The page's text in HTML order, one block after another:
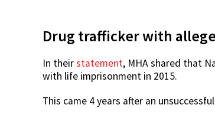
Drug trafficker with
In theirstatement, MHA shared that
with life imprisonment in 2015.
This came 4 years after an